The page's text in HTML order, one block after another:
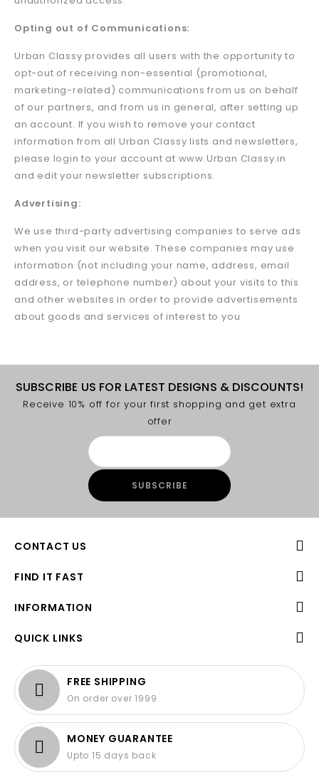
Opting out of Communications:
Urban Classy provides all users with the opportunity to
opt-out of receiving non-essential (promotional,
marketing-related) communications from us on behalf
of our partners, and from us in general, after setting up
an account. If you wish to remove your contact
information from all Urban Classy lists and newsletters,
please login to your account at www.Urban Classy.in
and edit your newsletter subscriptions.
Advertising:
We use third-party advertising companies to serve ads
when you visit our website. These companies may use
information (not including your name, address, email
address, or telephone number) about your visits to this
and other websites in order to provide advertisements
about goods and services of interest to you
SUBSCRIBE US FOR LATEST DESIGNS & DISCOUNTS!
Receive 10% off for your first shopping and get extra
offer
CONTACT US
FIND IT FAST
INFORMATION
QUICK LINKS
FREE SHIPPING
On order over 1999
MONEY GUARANTEE
Upto 15 days back